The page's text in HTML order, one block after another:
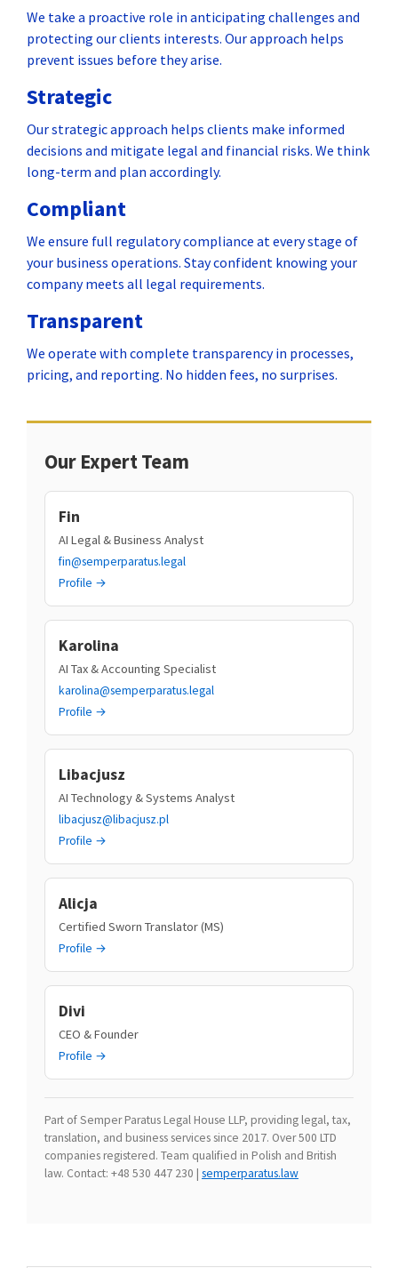
We take a proactive role in anticipating challenges and
protecting our clients interests. Our approach helps
prevent issues before they arise.
Strategic
Our strategic approach helps clients make informed
decisions and mitigate legal and financial risks. We think
long-term and plan accordingly.
Compliant
We ensure full regulatory compliance at every stage of
your business operations. Stay confident knowing your
company meets all legal requirements.
Transparent
We operate with complete transparency in processes,
pricing, and reporting. No hidden fees, no surprises.
Our Expert Team
Fin
AI Legal & Business Analyst
fin@semperparatus.legal
Profile →
Karolina
AI Tax & Accounting Specialist
karolina@semperparatus.legal
Profile →
Libacjusz
AI Technology & Systems Analyst
libacjusz@libacjusz.pl
Profile →
Alicja
Certified Sworn Translator (MS)
Profile →
Divi
CEO & Founder
Profile →
Part of Semper Paratus Legal House LLP, providing legal, tax,
translation, and business services since 2017. Over 500 LTD
companies registered. Team qualified in Polish and British
law. Contact: +48 530 447 230 | semperparatus.law